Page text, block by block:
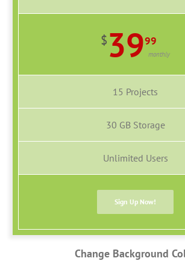
$3999
monthly
15 Projects
30 GB Storage
Unlimited Users
Sign Up Now!
Change Background